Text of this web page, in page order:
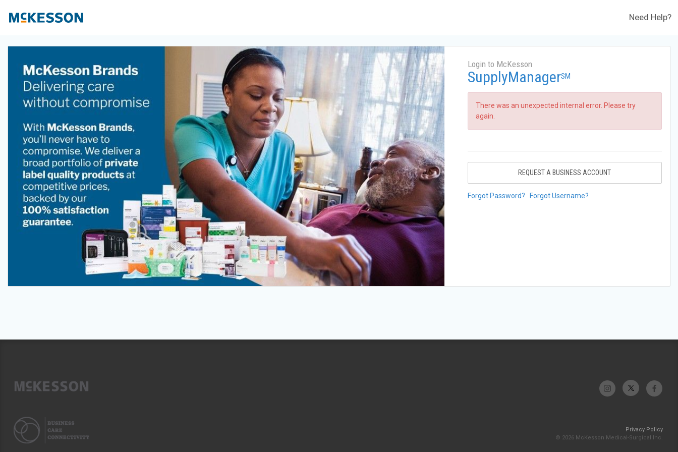
Need Help?
Login to McKesson
SupplyManagerSM
There was an unexpected internal error. Please try
again.
REQUEST A BUSINESS ACCOUNT
Forgot Password? Forgot Username?
Privacy Policy
© 2026 McKesson Medical-Surgical Inc.